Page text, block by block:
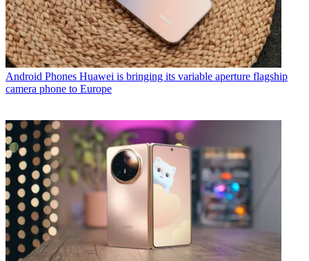
Android Phones Huawei is bringing its variable aperture flagship
camera phone to Europe